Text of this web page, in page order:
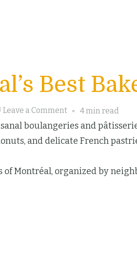
Best
Leave a Commenton
Discover
Montréal’s
Bakeries
4 min read
boulangeries and
and delicate French
of Montréal, organized by